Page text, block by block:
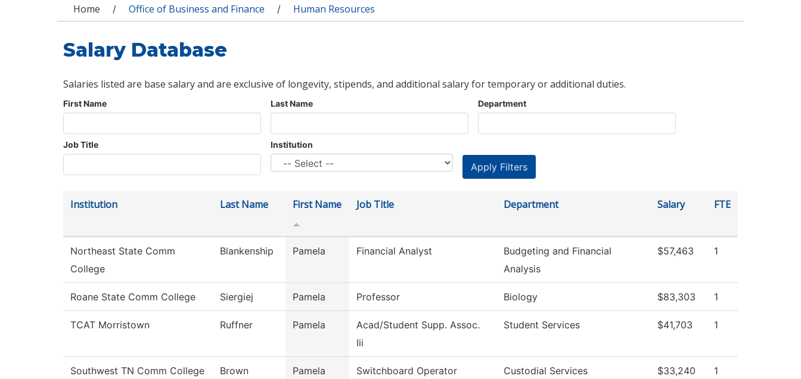
You are here
Home / Office of Business and Finance / Human Resources
Salary Database
Salaries listed are base salary and are exclusive of longevity, stipends, and additional salary for temporary or additional duties.
First Name Last Name Department
Job Title Institution
Institution Last Name First Name Job Title Department Salary FTE
Northeast State Comm
College
Blankenship Pamela Financial Analyst
Budgeting and Financial
Analysis
$57,463 1
Roane State Comm College Siergiej Pamela Professor Biology $83,303 1
TCAT Morristown Ruffner Pamela
Acad/Student Supp. Assoc.
Iii
Student Services $41,703 1
Southwest TN Comm College Brown Pamela Switchboard Operator Custodial Services $33,240 1